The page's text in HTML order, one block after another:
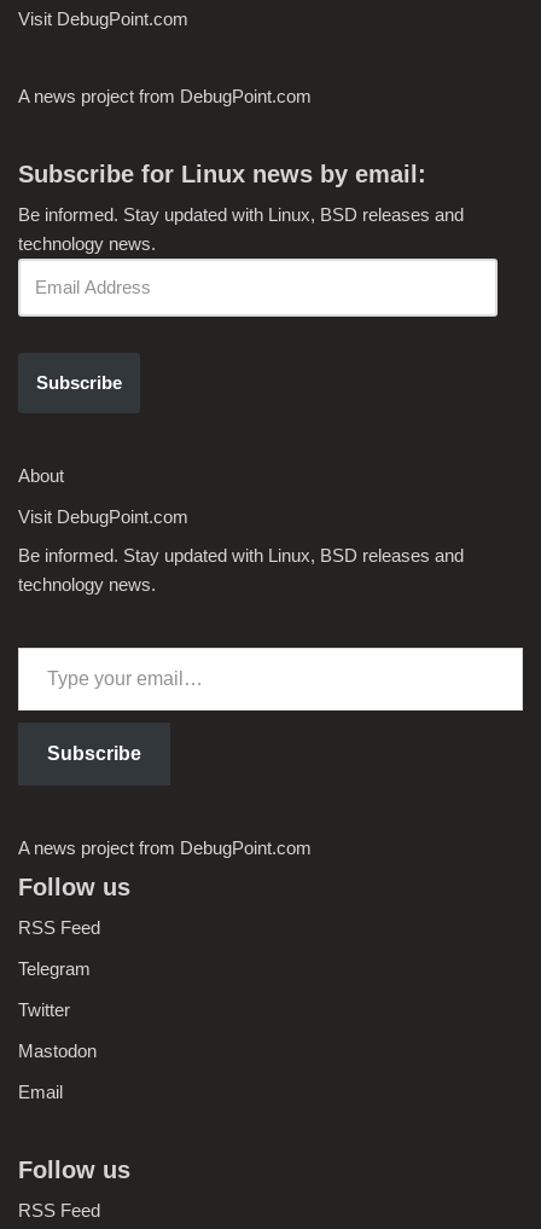
Visit DebugPoint.com
A news project from DebugPoint.com
Subscribe for Linux news by email:
Be informed. Stay updated with Linux, BSD releases and
technology news.
Subscribe
About
Visit DebugPoint.com
Be informed. Stay updated with Linux, BSD releases and
technology news.
Subscribe
A news project from DebugPoint.com
Follow us
RSS Feed
Telegram
Twitter
Mastodon
Email
Follow us
RSS Feed